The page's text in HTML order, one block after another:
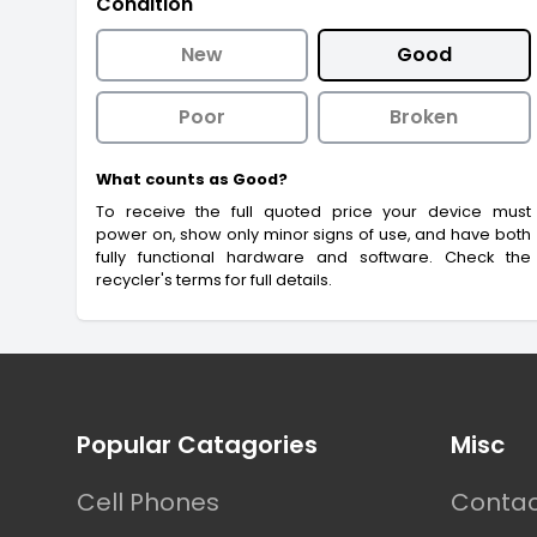
New
Good
Poor Broken
What counts as Good?
To receive the full quoted price your device must
power on, show only minor signs of use, and have both
fully functional hardware and software. Check the
recycler's terms for full details.
Popular Catagories
Cell Phones
Misc